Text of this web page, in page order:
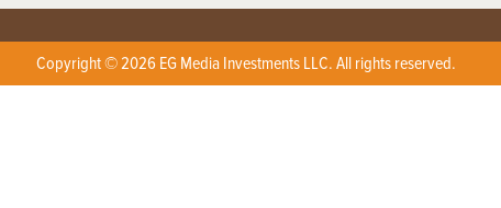
Copyright © 2026 EG Media Investments LLC. All rights reserved.